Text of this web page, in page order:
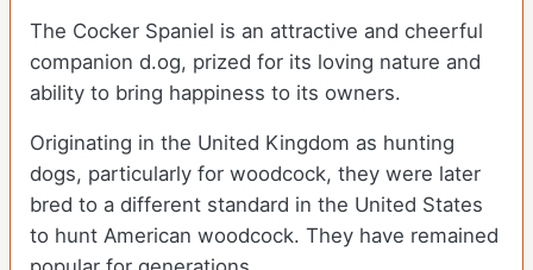
The Cocker Spaniel is an attractive and cheerful
companion d.og, prized for its loving nature and
ability to bring happiness to its owners.
Originating in the United Kingdom as hunting
dogs, particularly for woodcock, they were later
bred to a different standard in the United States
to hunt American woodcock. They have remained